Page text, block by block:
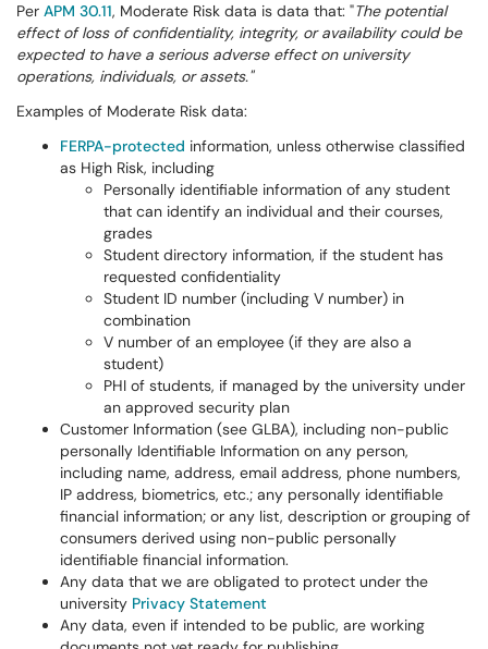
Per APM 30.11, Moderate Risk data is data that: "The potential
effect of loss of confidentiality, integrity, or availability could be
expected to have a serious adverse effect on university
operations, individuals, or assets."
Examples of Moderate Risk data:
FERPA-protected information, unless otherwise classified
as High Risk, including
Personally identifiable information of any student
that can identify an individual and their courses,
grades
Student directory information, if the student has
requested confidentiality
Student ID number (including V number) in
combination
V number of an employee (if they are also a
student)
PHI of students, if managed by the university under
an approved security plan
Customer Information (see GLBA), including non-public
personally Identifiable Information on any person,
including name, address, email address, phone numbers,
IP address, biometrics, etc.; any personally identifiable
financial information; or any list, description or grouping of
consumers derived using non-public personally
identifiable financial information.
Any data that we are obligated to protect under the
university Privacy Statement
Any data, even if intended to be public, are working